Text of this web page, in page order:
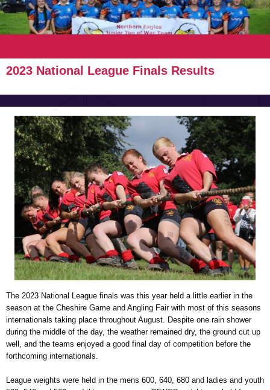
2023 National League Finals Results
The 2023 National League finals was this year held a little earlier in the
season at the Cheshire Game and Angling Fair with most of this seasons
internationals taking place throughout August. Despite one rain shower
during the middle of the day, the weather remained dry, the ground cut up
well, and the teams enjoyed a good final day of competition before the
forthcoming internationals.
League weights were held in the mens 600, 640, 680 and ladies and youth